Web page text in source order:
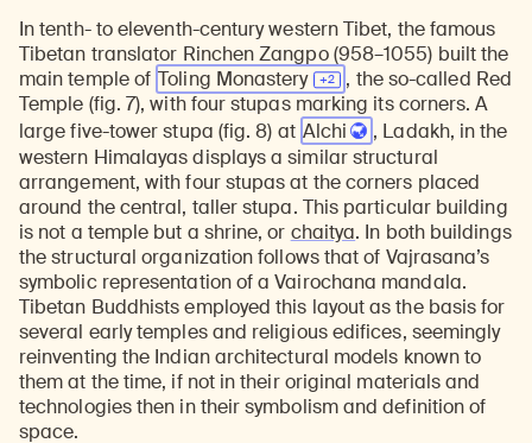
In tenth- to eleventh-century western Tibet, the famous
Tibetan translator Rinchen Zangpo (958–1055) built the
main temple of Toling Monastery
, the so-called Red
Temple (fig. 7), with four stupas marking its corners. A
large five-tower stupa (fig. 8) at Alchi
, Ladakh, in the
western Himalayas displays a similar structural
arrangement, with four stupas at the corners placed
around the central, taller stupa. This particular building
is not a temple but a shrine, or chaitya. In both buildings
the structural organization follows that of Vajrasana’s
symbolic representation of a Vairochana mandala.
Tibetan Buddhists employed this layout as the basis for
several early temples and religious edifices, seemingly
reinventing the Indian architectural models known to
them at the time, if not in their original materials and
technologies then in their symbolism and definition of
space.